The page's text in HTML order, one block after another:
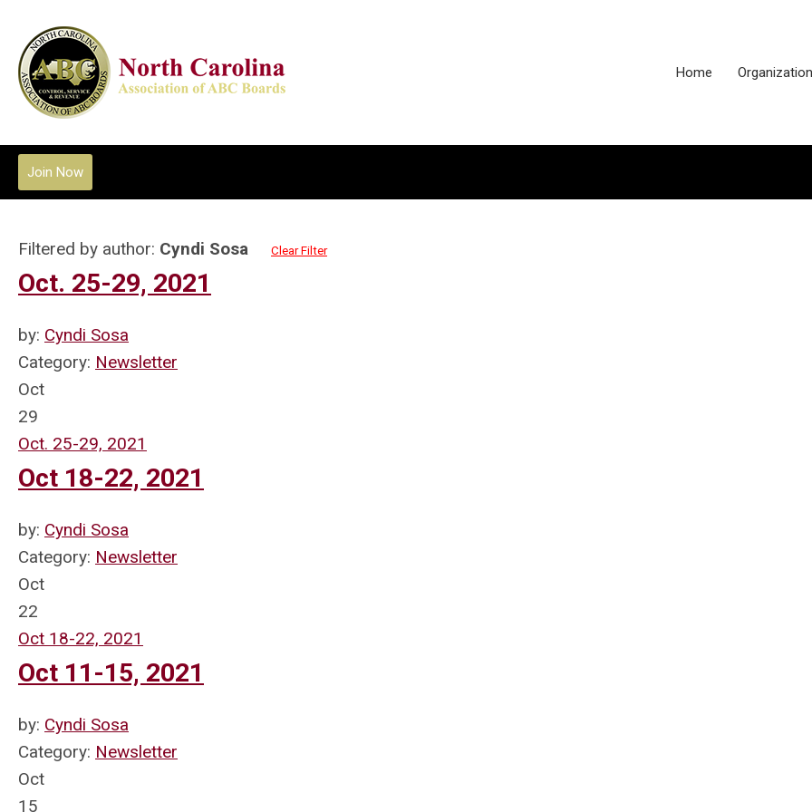
Home Organization
Join Now
Filtered by author: Cyndi Sosa Clear Filter
Oct. 25-29, 2021
by: Cyndi Sosa
Category: Newsletter
Oct
29
Oct. 25-29, 2021
Oct 18-22, 2021
by: Cyndi Sosa
Category: Newsletter
Oct
22
Oct 18-22, 2021
Oct 11-15, 2021
by: Cyndi Sosa
Category: Newsletter
Oct
15